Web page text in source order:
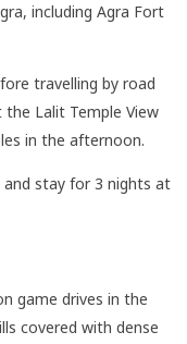
including Agra Fort
travelling by road
Lalit Temple View
in the afternoon.
and stay for 3 nights at
game drives in the
covered with dense